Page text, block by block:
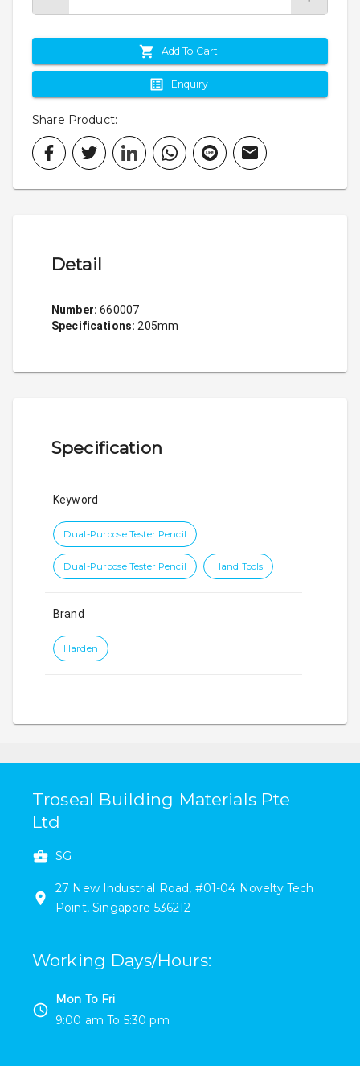
Add To Cart
Enquiry
Share Product:
Detail
Number: 660007
Specifications: 205mm
Specification
Keyword
Dual-Purpose Tester Pencil
Dual-Purpose Tester Pencil Hand Tools
Brand
Harden
Troseal Building Materials Pte
Ltd
SG
27 New Industrial Road, #01-04 Novelty Tech
Point,Singapore 536212
Working Days/Hours:
Mon To Fri
9:00 am To 5:30 pm